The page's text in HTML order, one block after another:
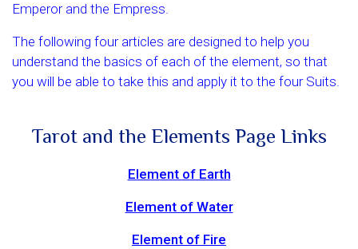
Emperor and the Empress.
The following four articles are designed to help you
understand the basics of each of the element, so that
you will be able to take this and apply it to the four Suits.
Tarot and the Elements Page Links
Element of Earth
Element of Water
Element of Fire